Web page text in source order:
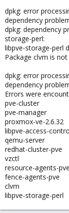
dpkg: error
dependency
dpkg: dependency
storage-perl:
libpve-storage-perl
Package clvm is
dpkg: error
dependency
Errors were
pve-cluster
pve-manager
proxmox-ve-2.6.32
libpve-access-
qemu-server
redhat-cluster-pve
vzctl
resource-agents-pve
fence-agents-pve
clvm
libpve-storage-perl